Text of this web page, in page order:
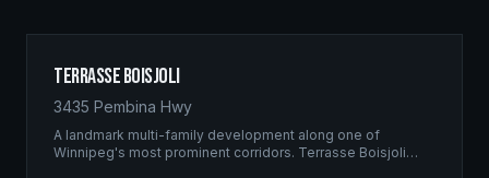
Terrasse Boisjoli
3435 Pembina Hwy
A landmark multi-family development along one of
Winnipeg's most prominent corridors. Terrasse Boisjoli